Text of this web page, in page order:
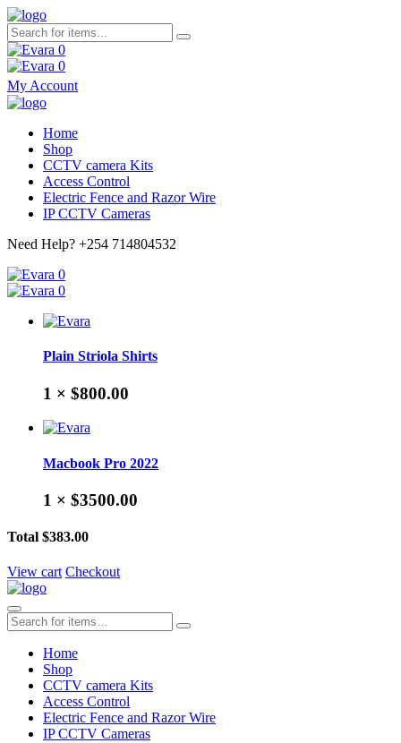
0
0
My Account
Home
Shop
CCTV camera Kits
Access Control
Electric Fence and Razor Wire
IP CCTV Cameras
Need Help? +254 714804532
0
0
Plain Striola Shirts
1 × $800.00
Macbook Pro 2022
1 × $3500.00
Total $383.00
View cart Checkout
Home
Shop
CCTV camera Kits
Access Control
Electric Fence and Razor Wire
IP CCTV Cameras